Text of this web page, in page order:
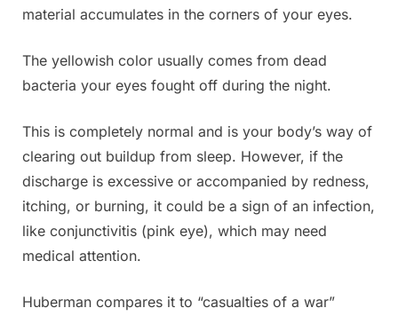
material accumulates in the corners of your eyes.
The yellowish color usually comes from dead
bacteria your eyes fought off during the night.
This is completely normal and is your body’s way of
clearing out buildup from sleep. However, if the
discharge is excessive or accompanied by redness,
itching, or burning, it could be a sign of an infection,
like conjunctivitis (pink eye), which may need
medical attention.
Huberman compares it to “casualties of a war”